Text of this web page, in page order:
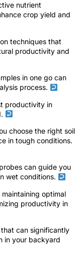
nutrient
crop yield and
techniques that
productivity and
in one go can
process.
productivity in
choose the right soil
in tough conditions.
can guide you
wet conditions.
optimal
productivity in
can significantly
in your backyard